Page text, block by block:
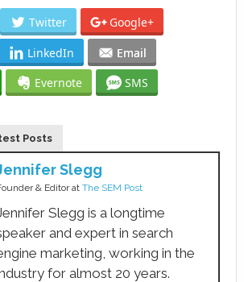
Twitter
Google+
LinkedIn
Email
Evernote SMS
Posts
Slegg
& Editorat The SEM Post
Slegg is a longtime
and expert in search
marketing, working in the
for almost 20 years.